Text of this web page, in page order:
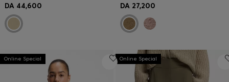
DA 44,600 DA 27,200
Online Special Online Special